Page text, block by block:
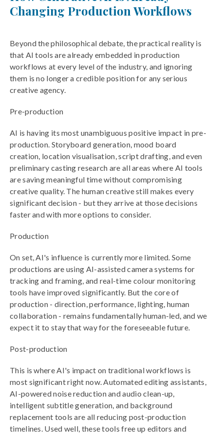
Changing Production Workflows
Beyond the philosophical debate, the practical reality is
that AI tools are already embedded in production
workflows at every level of the industry, and ignoring
them is no longer a credible position for any serious
creative agency.
Pre-production
AI is having its most unambiguous positive impact in pre-
production. Storyboard generation, mood board
creation, location visualisation, script drafting, and even
preliminary casting research are all areas where AI tools
are saving meaningful time without compromising
creative quality. The human creative still makes every
significant decision - but they arrive at those decisions
faster and with more options to consider.
Production
On set, AI's influence is currently more limited. Some
productions are using AI-assisted camera systems for
tracking and framing, and real-time colour monitoring
tools have improved significantly. But the core of
production - direction, performance, lighting, human
collaboration - remains fundamentally human-led, and we
expect it to stay that way for the foreseeable future.
Post-production
This is where AI's impact on traditional workflows is
most significant right now. Automated editing assistants,
AI-powered noise reduction and audio clean-up,
intelligent subtitle generation, and background
replacement tools are all reducing post-production
timelines. Used well, these tools free up editors and